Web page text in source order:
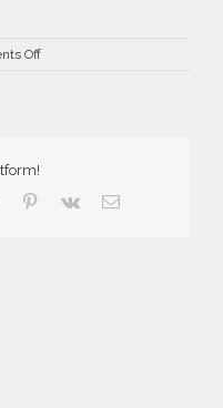
Offon
Pinterest
Vk Email